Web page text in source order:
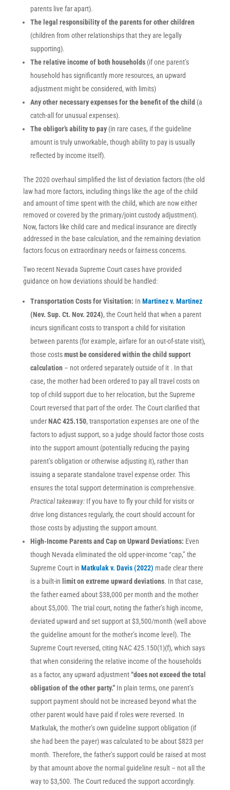
parents live far apart).
The legal responsibility of the parents for other children
(children from other relationships that they are legally
supporting).
The relative income of both households(if one parent’s
household has significantly more resources, an upward
adjustment might be considered, with limits)
Any other necessary expenses for the benefit of the child (a
catch-all for unusual expenses).
The obligor’s ability to pay(in rare cases, if the guideline
amount is truly unworkable, though ability to pay is usually
reflected by income itself).
The 2020 overhaul simplified the list of deviation factors (the old
law had more factors, including things like the age of the child
and amount of time spent with the child, which are now either
removed or covered by the primary/joint custody adjustment).
Now, factors like child care and medical insurance are directly
addressed in the base calculation, and the remaining deviation
factors focus on extraordinary needs or fairness concerns.
Two recent Nevada Supreme Court cases have provided
guidance on how deviations should be handled:
Transportation Costs for Visitation: In Martinez v. Martinez
(Nev. Sup. Ct. Nov. 2024), the Court held that when a parent
incurs significant costs to transport a child for visitation
between parents (for example, airfare for an out-of-state visit),
those costsmust be considered within the child support
calculation– not ordered separately outside of it . In that
case, the mother had been ordered to pay all travel costs on
top of child support due to her relocation, but the Supreme
Court reversed that part of the order. The Court clarified that
underNAC 425.150, transportation expenses are one of the
factors to adjust support, so a judge should factor those costs
into the support amount (potentially reducing the paying
parent’s obligation or otherwise adjusting it), rather than
issuing a separate standalone travel expense order. This
ensures the total support determination is comprehensive.
Practical takeaway:If you have to fly your child for visits or
drive long distances regularly, the court should account for
those costs by adjusting the support amount.
High-Income Parents and Cap on Upward Deviations: Even
though Nevada eliminated the old upper-income “cap,” the
Supreme Court in Matkulak v. Davis (2022) made clear there
is a built-in limit on extreme upward deviations. In that case,
the father earned about $38,000 per month and the mother
about $5,000. The trial court, noting the father’s high income,
deviated upward and set support at $3,500/month (well above
the guideline amount for the mother’s income level). The
Supreme Court reversed, citing NAC 425.150(1)(f), which says
that when considering the relative income of the households
as a factor, any upward adjustment“does not exceed the total
obligation of the other party.”In plain terms, one parent’s
support payment should not be increased beyond what the
other parent would have paid if roles were reversed. In
Matkulak, the mother’s own guideline support obligation (if
she had been the payer) was calculated to be about $823 per
month. Therefore, the father’s support could be raised at most
by that amount above the normal guideline result – not all the
way to $3,500. The Court reduced the support accordingly.